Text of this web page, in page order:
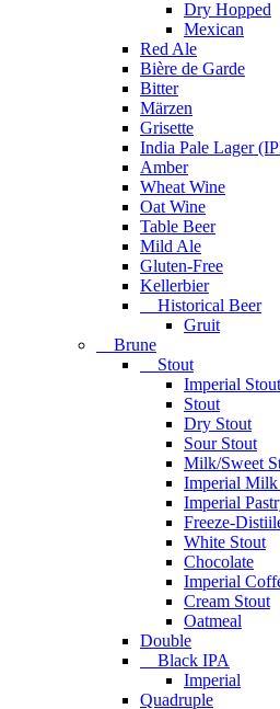
Dry Hopped
Mexican
Red Ale
Bière de Garde
Bitter
Märzen
Grisette
India Pale Lager
Amber
Wheat Wine
Oat Wine
Table Beer
Mild Ale
Gluten-Free
Kellerbier
Historical Beer
Gruit
Brune
Stout
Imperial Stout
Stout
Dry Stout
Sour Stout
Milk/Sweet
Imperial Milk
Imperial
Freeze-
White Stout
Chocolate
Imperial
Cream Stout
Oatmeal
Double
Black IPA
Imperial
Quadruple